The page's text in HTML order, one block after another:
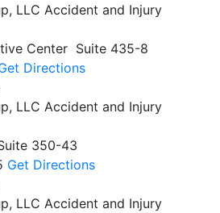
LLC Accident and Injury
Center Suite 435-8
Directions
LLC Accident and Injury
350-43
Get Directions
LLC Accident and Injury